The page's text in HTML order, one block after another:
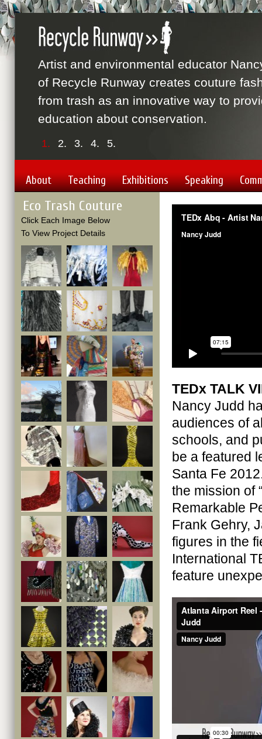
1. 2. 3. 4. 5.
Artist and environmental educator
of Recycle Runway creates couture
from trash as an innovative way to
education about conservation.
About Teaching Exhibitions Speaking
Eco Trash Couture
Click Each Image Below
To View Project Details
TEDx TALK
Nancy Judd
audiences of
schools, and
be a featured
Santa Fe
the mission of
Remarkable
Frank Gehry,
figures in the
International
feature